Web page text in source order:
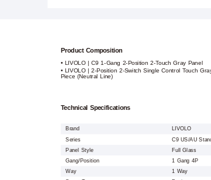
Product Composition
• LIVOLO | C9 1-Gang 2-Position 2-Touch Gray Panel
• LIVOLO | 2-Position 2-Switch Single Control Touch
Piece (Neutral Line)
Technical Specifications
Brand
LIVOLO
Series
C9 US/AU
Panel Style
Full Glass
Gang/Position
1 Gang 4P
Way
1 Way